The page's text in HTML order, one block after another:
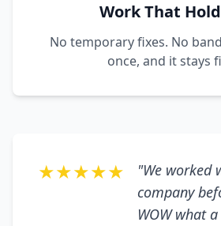
Work That
No temporary fixes. No
once, and it stays
★★★★★
"We worked
company
WOW what